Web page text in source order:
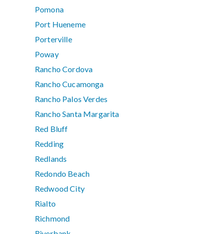
Pomona
Port Hueneme
Porterville
Poway
Rancho Cordova
Rancho Cucamonga
Rancho Palos Verdes
Rancho Santa Margarita
Red Bluff
Redding
Redlands
Redondo Beach
Redwood City
Rialto
Richmond